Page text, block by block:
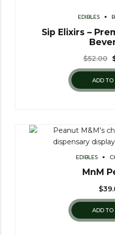
EDIBLES
Sip Elixirs –
$52.00
ADD TO
EDIBLES
MnM
$
ADD TO